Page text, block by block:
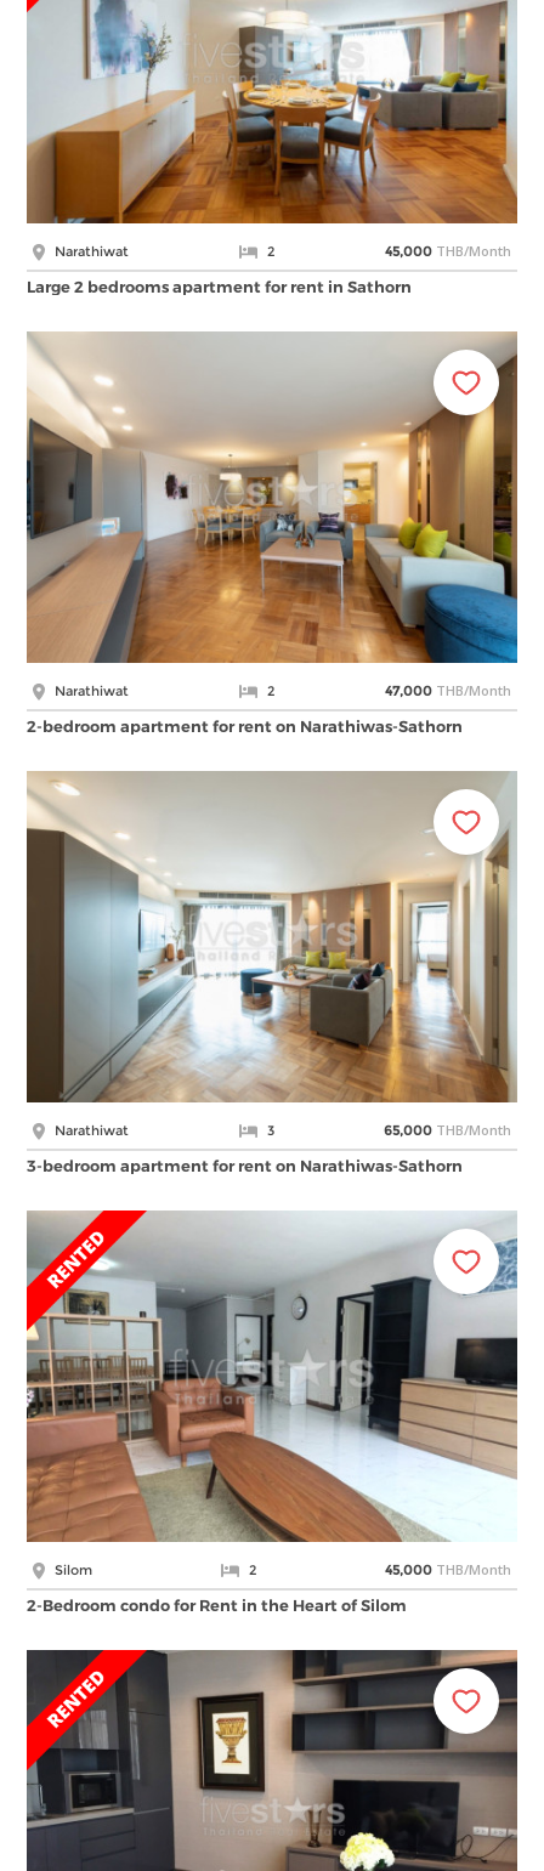
Narathiwat 2 45,000 THB/Month
Large 2 bedrooms apartment for rent in Sathorn
Narathiwat 2 47,000 THB/Month
2-bedroom apartment for rent on Narathiwas-Sathorn
Narathiwat 3 65,000 THB/Month
3-bedroom apartment for rent on Narathiwas-Sathorn
Silom 2 45,000 THB/Month
2-Bedroom condo for Rent in the Heart of Silom